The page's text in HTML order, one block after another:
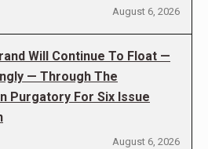
August 6, 2026
Will Continue To Float —
— Through The
Purgatory For Six Issue
August 6, 2026